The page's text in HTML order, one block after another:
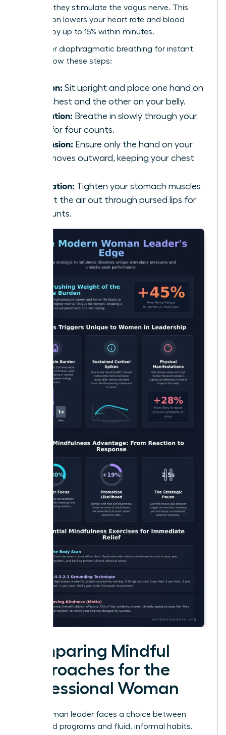
because they stimulate the vagus nerve. This
stimulation lowers your heart rate and blood
pressure by up to 15% within minutes.
To master diaphragmatic breathing for instant
calm, follow these steps:
Position: Sit upright and place one hand on
your chest and the other on your belly.
Inhalation: Breathe in slowly through your
nose for four counts.
Expansion: Ensure only the hand on your
belly moves outward, keeping your chest
Exhalation: Tighten your stomach muscles
and let the air out through pursed lips for
six counts.
Comparing Mindful
Approaches for the
Professional Woman
Every woman leader faces a choice between
structured programs and fluid, informal habits.